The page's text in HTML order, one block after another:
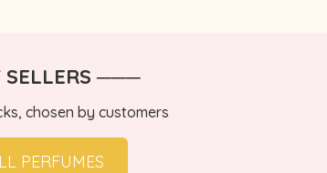
───
chosen by customers
PERFUMES